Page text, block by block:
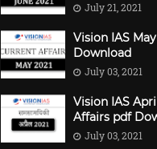
July 21, 2021
Vision IAS
Download
July 03, 2021
Vision IAS
Affairs pdf
July 03, 2021